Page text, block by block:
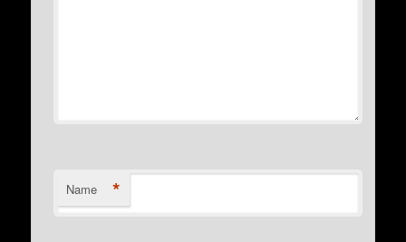
Name *